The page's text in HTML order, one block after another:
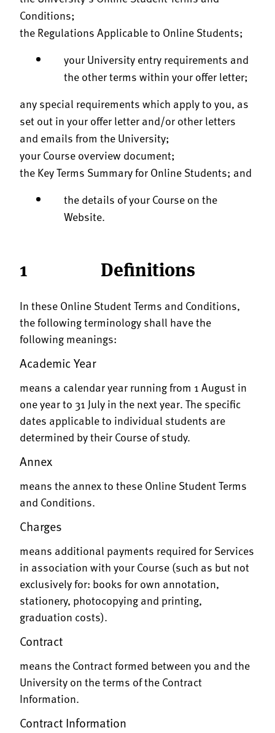
Conditions;
the Regulations Applicable to Online Students;
your University entry requirements and
the other terms within your offer letter;
any special requirements which apply to you, as
set out in your offer letter and/or other letters
and emails from the University;
your Course overview document;
the Key Terms Summary for Online Students; and
the details of your Course on the
Website.
1 Definitions
In these Online Student Terms and Conditions,
the following terminology shall have the
following meanings:
Academic Year
means a calendar year running from 1 August in
one year to 31 July in the next year. The specific
dates applicable to individual students are
determined by their Course of study.
Annex
means the annex to these Online Student Terms
and Conditions.
Charges
means additional payments required for Services
in association with your Course (such as but not
exclusively for: books for own annotation,
stationery, photocopying and printing,
graduation costs).
Contract
means the Contract formed between you and the
University on the terms of the Contract
Information.
Contract Information